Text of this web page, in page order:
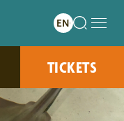
TICKETS